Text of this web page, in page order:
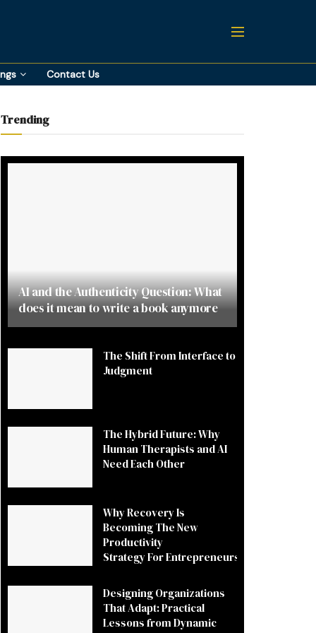
Contact Us
Trending
AI and the Authenticity Question: What
does it mean to write a book anymore
The Shift From Interface to
Judgment
The Hybrid Future: Why
Human Therapists and AI
Need Each Other
Why Recovery Is
Becoming The New
Productivity
Strategy For Entrepreneurs
Designing Organizations
That Adapt: Practical
Lessons from Dynamic